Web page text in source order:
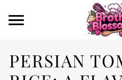
PERSIAN